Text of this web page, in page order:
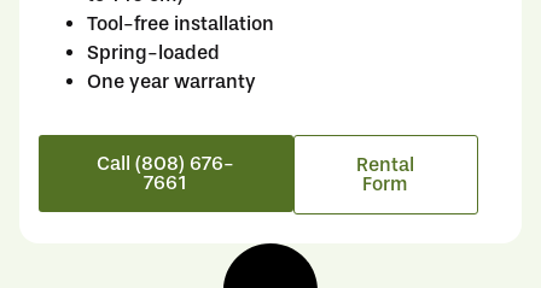
Tool-free installation
Spring-loaded
One year warranty
Call (808) 676-
7661
Rental
Form